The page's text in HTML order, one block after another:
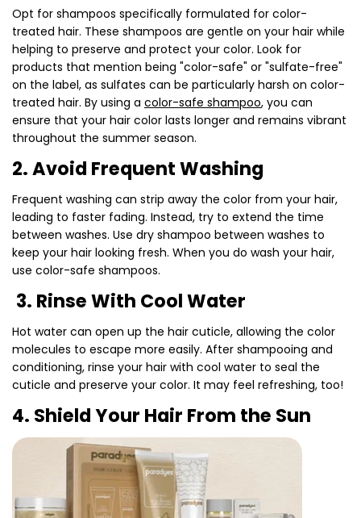
Opt for shampoos specifically formulated for color-
treated hair. These shampoos are gentle on your hair while
helping to preserve and protect your color. Look for
products that mention being "color-safe" or "sulfate-free"
on the label, as sulfates can be particularly harsh on color-
treated hair. By using a color-safe shampoo, you can
ensure that your hair color lasts longer and remains vibrant
throughout the summer season.
2. Avoid Frequent Washing
Frequent washing can strip away the color from your hair,
leading to faster fading. Instead, try to extend the time
between washes. Use dry shampoo between washes to
keep your hair looking fresh. When you do wash your hair,
use color-safe shampoos.
3. Rinse With Cool Water
Hot water can open up the hair cuticle, allowing the color
molecules to escape more easily. After shampooing and
conditioning, rinse your hair with cool water to seal the
cuticle and preserve your color. It may feel refreshing, too!
4. Shield Your Hair From the Sun